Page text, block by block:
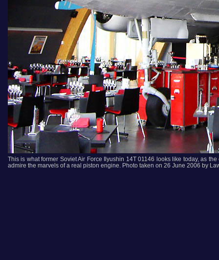
This is what former Soviet Air Force Ilyushin 14T 01146 looks like today, as
admire the marvels of a real piston engine. Photo taken on 26 June 2006 by